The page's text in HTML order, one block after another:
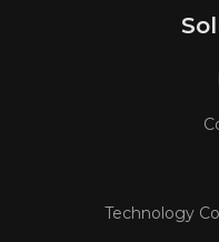
Technology